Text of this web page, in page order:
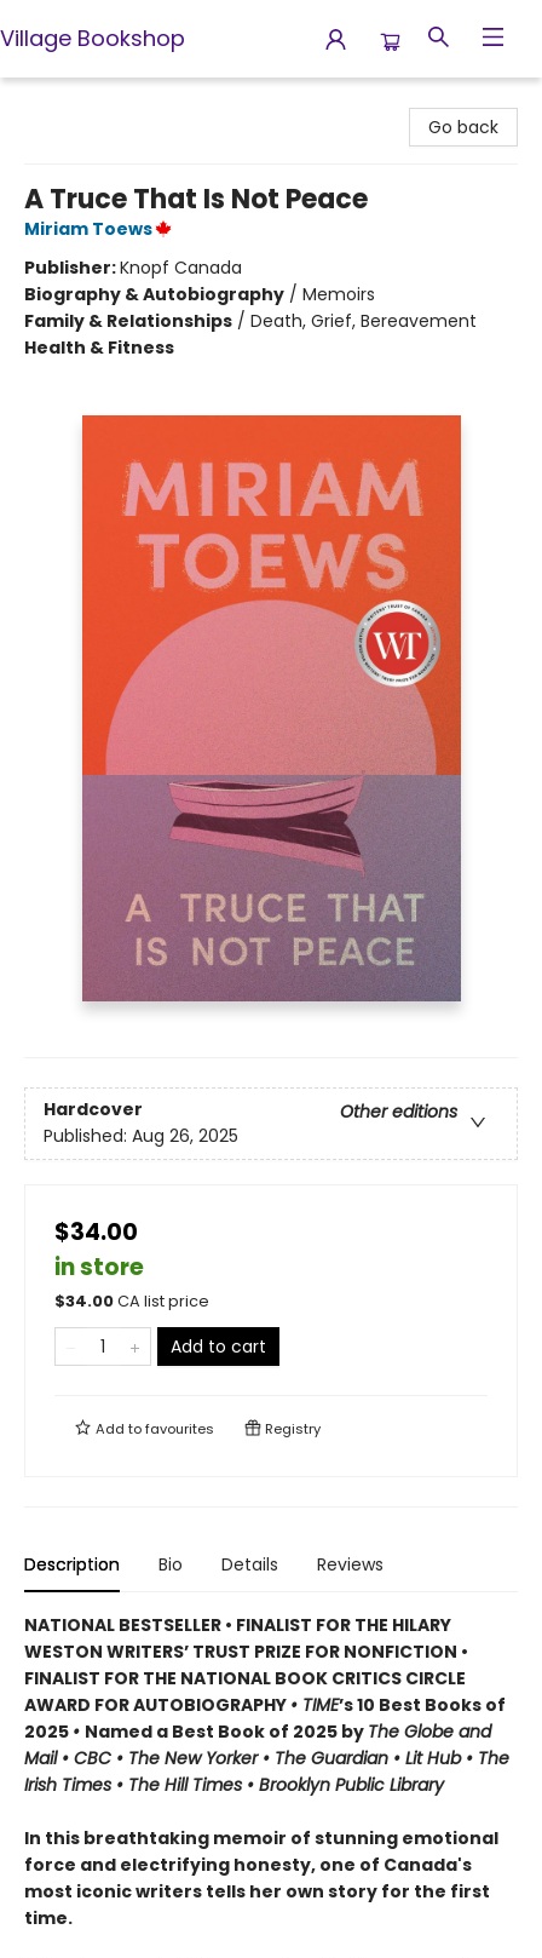
Village Bookshop
Go back
A Truce That Is Not Peace
Miriam Toews
Publisher:Knopf Canada
Biography & Autobiography / Memoirs
Family & Relationships / Death, Grief, Bereavement
Health & Fitness
Hardcover
Other editions
Published: Aug 26, 2025
$34.00
in store
$34.00CA list price
Add to cart
Add tofavourites Registry
Description Bio Details Reviews
NATIONAL BESTSELLER • FINALIST FOR THE HILARY
WESTON WRITERS’ TRUST PRIZE FOR NONFICTION •
FINALIST FOR THE NATIONAL BOOK CRITICS CIRCLE
AWARD FOR AUTOBIOGRAPHY • TIME’s 10 Best Books of
2025 • Named a Best Book of 2025 by The Globe and
Mail • CBC • The New Yorker • The Guardian • Lit Hub • The
Irish Times • The Hill Times • Brooklyn Public Library
In this breathtaking memoir of stunning emotional
force and electrifying honesty, one of Canada's
most iconic writers tells her own story for the first
time.